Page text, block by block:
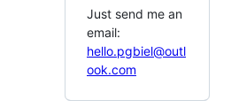
Just send me an
email:
hello.pgbiel@outl
ook.com